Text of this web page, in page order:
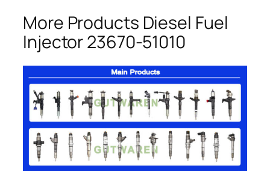
More Products Diesel Fuel
Injector 23670-51010